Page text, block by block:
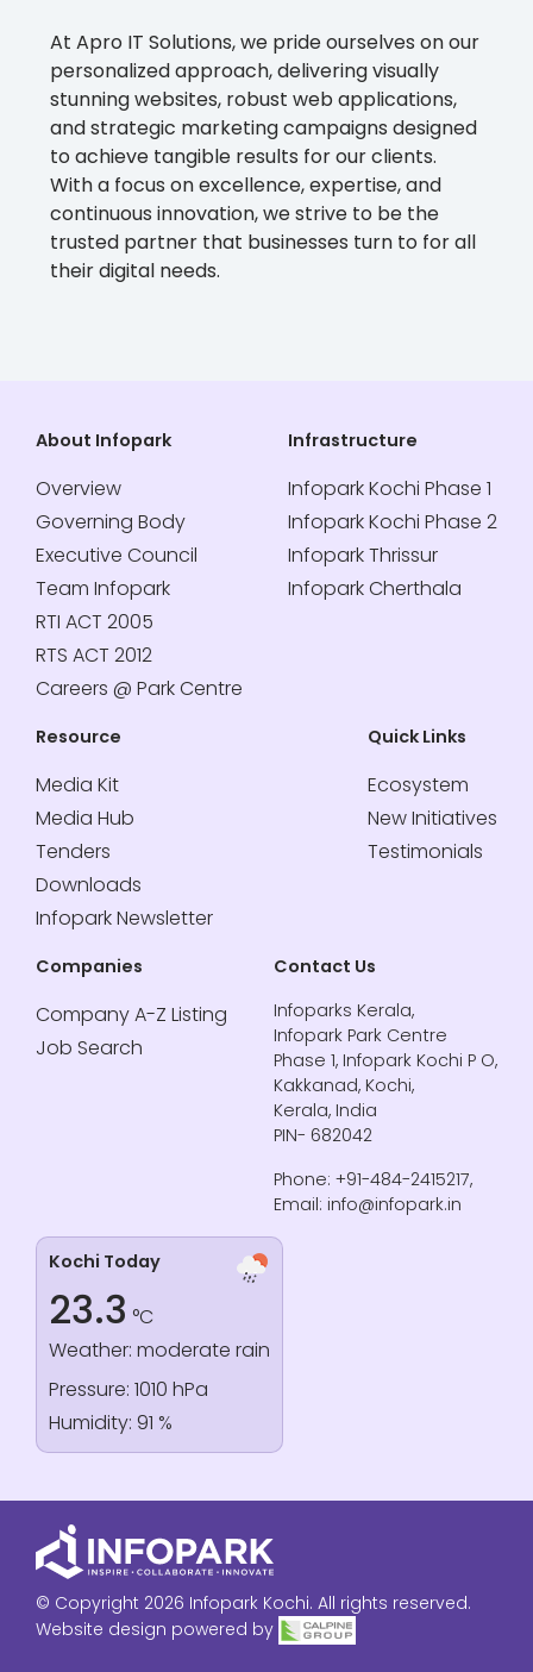
At Apro IT Solutions, we pride ourselves on our
personalized approach, delivering visually
stunning websites, robust web applications,
and strategic marketing campaigns designed
to achieve tangible results for our clients.
With a focus on excellence, expertise, and
continuous innovation, we strive to be the
trusted partner that businesses turn to for all
their digital needs.
About Infopark
Overview
Governing Body
Executive Council
Team Infopark
RTI ACT 2005
RTS ACT 2012
Careers @ Park Centre
Infrastructure
Infopark Kochi Phase 1
Infopark Kochi Phase 2
Infopark Thrissur
Infopark Cherthala
Resource
Media Kit
Media Hub
Tenders
Downloads
Infopark Newsletter
Quick Links
Ecosystem
New Initiatives
Testimonials
Companies
Company A-Z Listing
Job Search
Contact Us
Infoparks Kerala,
Infopark Park Centre
Phase 1, Infopark Kochi P O,
Kakkanad, Kochi,
Kerala, India
PIN- 682042
Phone: +91-484-2415217,
Email: info@infopark.in
Kochi Today
23.3 °C
Weather: moderate rain
Pressure: 1010 hPa
Humidity: 91 %
© Copyright 2026 Infopark Kochi. All rights reserved.
Website design powered by